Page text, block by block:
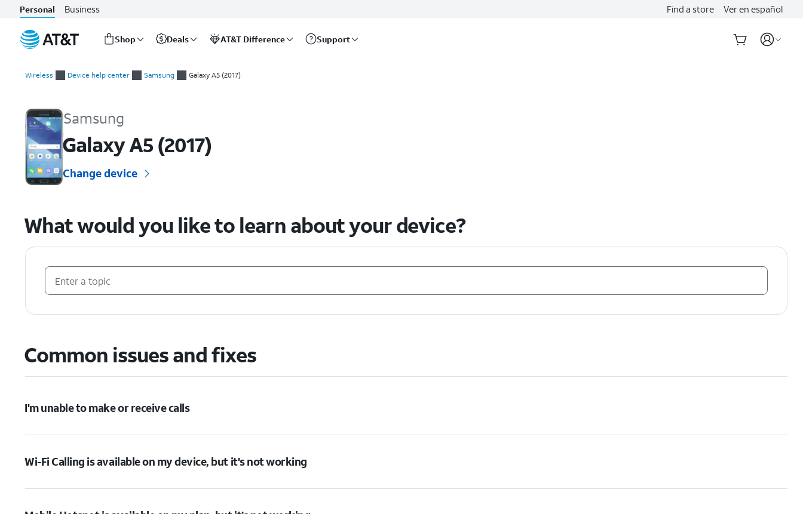
Personal Business Find a store Ver en español
Shop Deals AT&T Difference Support
Wireless Device help center Samsung Galaxy A5 (2017)
Samsung
Galaxy A5 (2017)
Change device
What would you like to learn about your device?
Common issues and fixes
I'm unable to make or receive calls
Wi-Fi Calling is available on my device, but it's not working